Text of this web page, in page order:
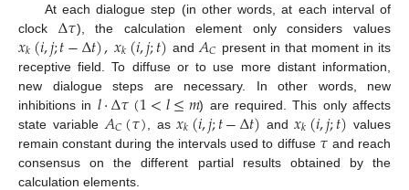
At each dialogue step (in other words, at each interval of
clock Δ𝜏), the calculation element only considers values
𝑥𝑘(𝑖,𝑗;𝑡−Δ𝑡),𝑥𝑘(𝑖,𝑗;𝑡) and 𝐴𝐶 present in that moment in its
receptive field. To diffuse or to use more distant information,
new dialogue steps are necessary. In other words, new
inhibitions in 𝑙·Δ𝜏(1<𝑙≤𝑚) are required. This only affects
state variable 𝐴𝐶(𝜏) , as𝑥𝑘(𝑖,𝑗;𝑡−Δ𝑡) and𝑥𝑘(𝑖,𝑗;𝑡) values
remain constant during the intervals used to diffuse 𝜏 and reach
consensus on the different partial results obtained by the
calculation elements.